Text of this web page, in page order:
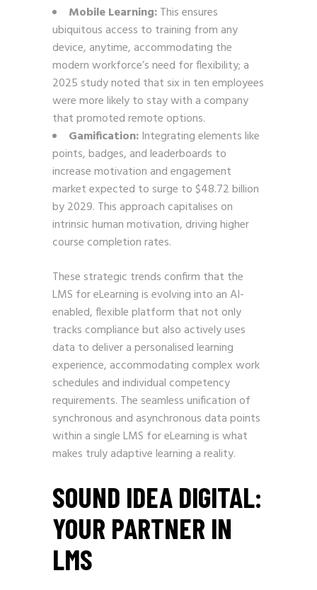
Mobile Learning:This ensures
ubiquitous access to training from any
device, anytime, accommodating the
modern workforce’s need for flexibility; a
2025 study noted that six in ten employees
were more likely to stay with a company
that promoted remote options.
Gamification:Integrating elements like
points, badges, and leaderboards to
increase motivation and engagement
market expected to surge to $48.72 billion
by 2029. This approach capitalises on
intrinsic human motivation, driving higher
course completion rates.
These strategic trends confirm that the
LMS for eLearning is evolving into an AI-
enabled, flexible platform that not only
tracks compliance but also actively uses
data to deliver a personalised learning
experience, accommodating complex work
schedules and individual competency
requirements. The seamless unification of
synchronous and asynchronous data points
within a single LMS for eLearning is what
makes truly adaptive learning a reality.
SOUND IDEA DIGITAL:
YOUR PARTNER IN
LMS